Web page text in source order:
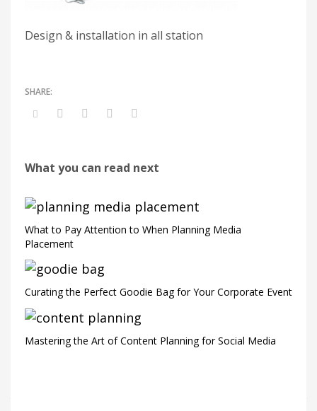
Design & installation in all station
What you can read next
What to Pay Attention to When Planning Media
Placement
Curating the Perfect Goodie Bag for Your Corporate Event
Mastering the Art of Content Planning for Social Media